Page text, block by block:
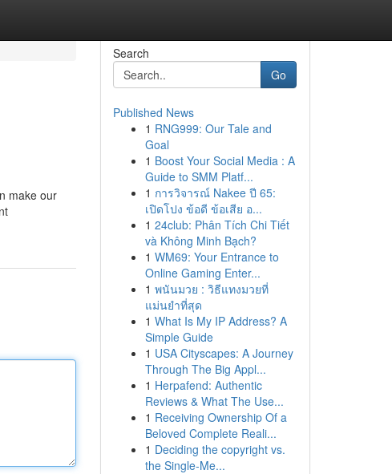
make our
Search
Go
Published News
1 RNG999: Our Tale and
Goal
1 Boost Your Social Media : A
Guide to SMM Platf...
1 การวิจารณ์ Nakee ปี 65:
เปิดโปง ข้อดี ข้อเสีย อ...
1 24club: Phân Tích Chi Tiết
và Không Minh Bạch?
1 WM69: Your Entrance to
Online Gaming Enter...
1 พนันมวย : วิธีแทงมวยที่
แม่นยำที่สุด
1 What Is My IP Address? A
Simple Guide
1 USA Cityscapes: A Journey
Through The Big Appl...
1 Herpafend: Authentic
Reviews & What The Use...
1 Receiving Ownership Of a
Beloved Complete Reali...
1 Deciding the copyright vs.
the Single-Me...